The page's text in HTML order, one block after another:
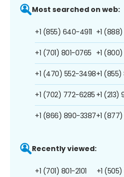
Most searched on web:
+1 (855) 640-4911
+1 (701) 801-0765
+1 (470) 552-3498
+1 (702) 772-6285
+1 (866) 890-3387
+1
+1
+1
+1
+1
Recently viewed:
+1 (701) 801-2101 +1